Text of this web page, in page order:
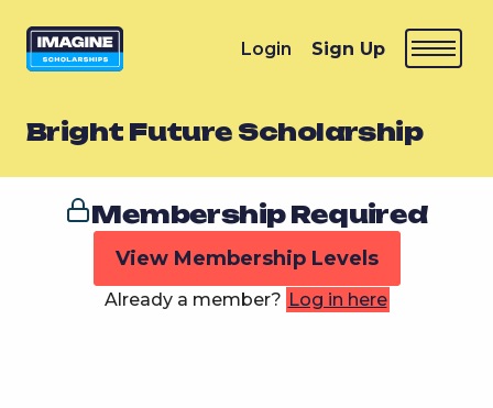
Login Sign Up
Bright Future Scholarship
Membership Required
View Membership Levels
Already a member? Log in here